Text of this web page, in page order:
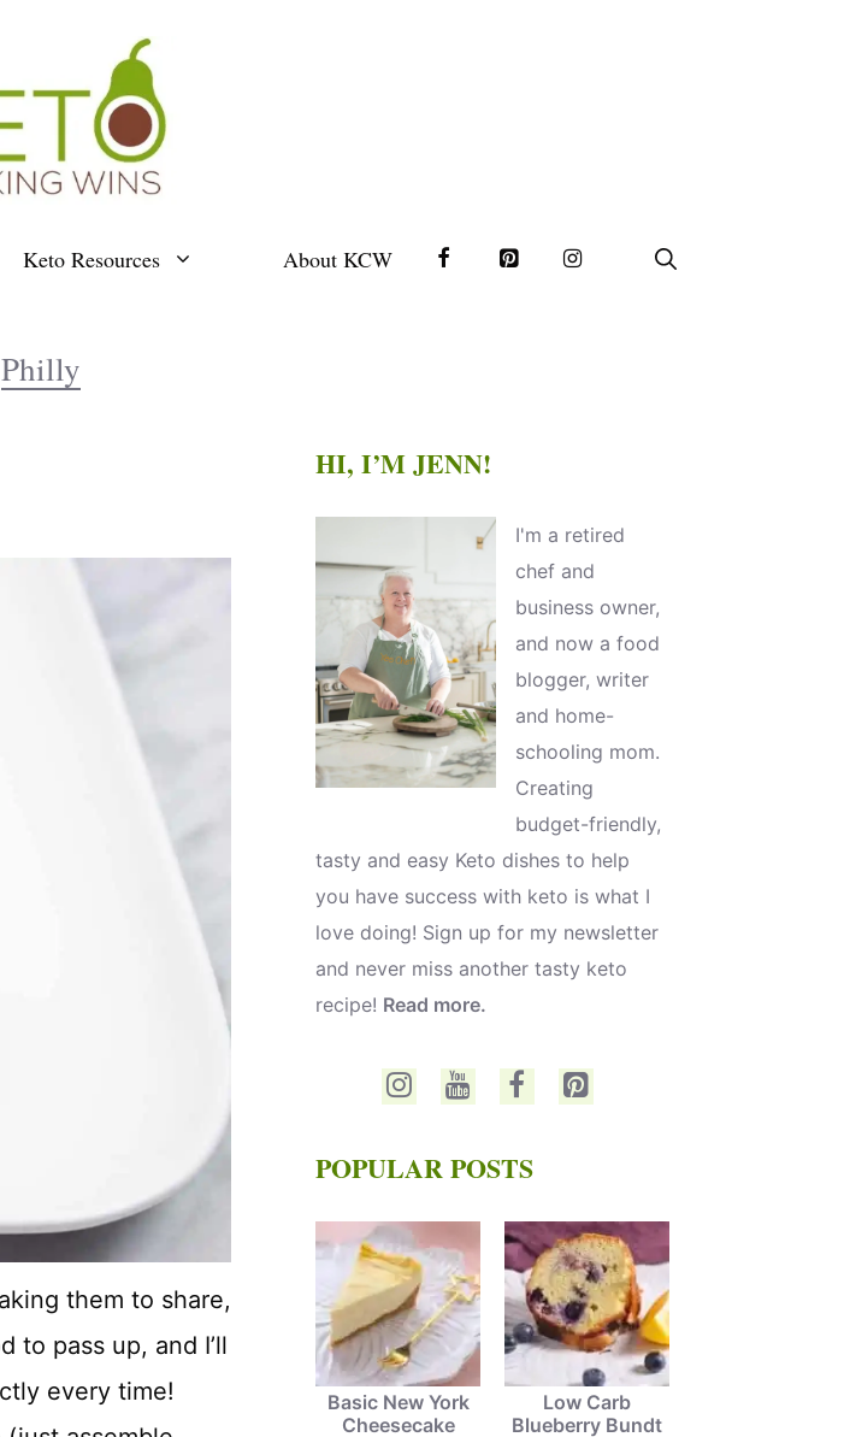
Keto Resources About KCW
Philly
them to share,
to pass up, and I’ll
every time!
HI, I’M JENN!
I'm a retired
chef and
business owner,
and now a food
blogger, writer
and home-
schooling mom.
Creating
budget-friendly,
tasty and easy Keto dishes to help
you have success with keto is what I
love doing! Sign up for my newsletter
and never miss another tasty keto
recipe! Read more.
POPULAR POSTS
Basic New York
Cheesecake
Low Carb
Blueberry Bundt